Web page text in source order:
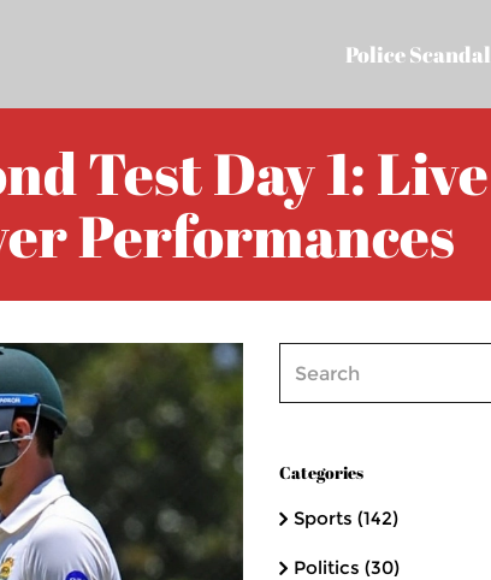
Police Scandal
Test Day 1: Live
Performances
Categories
Sports (142)
Politics (30)